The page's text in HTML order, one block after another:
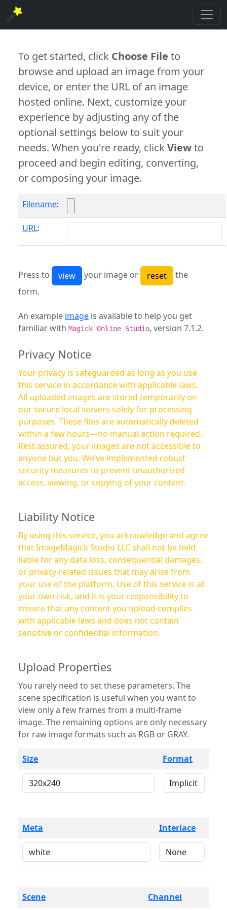
To get started, click Choose File to
browse and upload an image from your
device, or enter the URL of an image
hosted online. Next, customize your
experience by adjusting any of the
optional settings below to suit your
needs. When you're ready, clickViewto
proceed and begin editing, converting,
or composing your image.
Filename:
URL:
Press to your image or
the
form.
An example image is available to help you get
familiar with Magick Online Studio, version 7.1.2.
Privacy Notice
Your privacy is safeguarded as long as you use
this service in accordance with applicable laws.
All uploaded images are stored temporarily on
our secure local servers solely for processing
purposes. These files are automatically deleted
within a few hours—no manual action required.
Rest assured, your images are not accessible to
anyone but you. We’ve implemented robust
security measures to prevent unauthorized
access, viewing, or copying of your content.
Liability Notice
By using this service, you acknowledge and agree
that ImageMagick Studio LLC shall not be held
liable for any data loss, consequential damages,
or privacy-related issues that may arise from
your use of the platform. Use of this service is at
your own risk, and it is your responsibility to
ensure that any content you upload complies
with applicable laws and does not contain
sensitive or confidential information.
Upload Properties
You rarely need to set these parameters. The
scene specification is useful when you want to
view only a few frames from a multi-frame
image. The remaining options are only necessary
for raw image formats such as RGB or GRAY.
Size Format
Meta Interlace
Scene Channel